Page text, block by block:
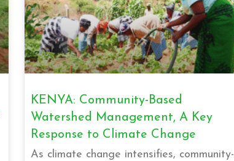
KENYA: Community-Based
Watershed Management, A Key
Response to Climate Change
As climate change intensifies, community-